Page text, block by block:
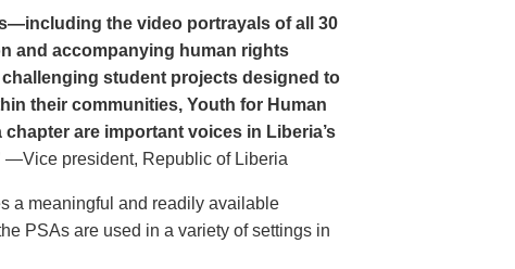
the video portrayals of all 30
and accompanying human rights
student projects designed to
their communities, Youth for Human
are important voices in Liberia’s
—Vice president, Republic of Liberia
a meaningful and readily available
PSAs are used in a variety of settings in